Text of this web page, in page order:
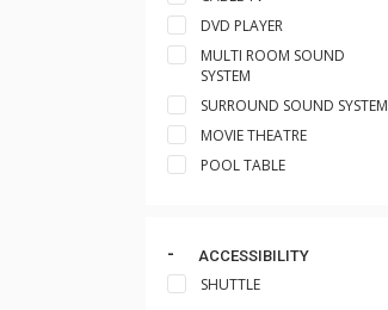
DVD PLAYER
MULTI ROOM SOUND
SYSTEM
SURROUND SOUND SYSTEM
MOVIE THEATRE
POOL TABLE
ACCESSIBILITY
SHUTTLE